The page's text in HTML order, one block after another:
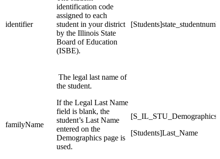
identifier
identification code
assigned to each
student in your district
by the Illinois State
Board of Education
(ISBE).
familyName
The legal last name of
the student.
If the Legal Last Name
field is blank, the
student’s Last Name
entered on the
Demographics page is
used.
[Students]Last_Name